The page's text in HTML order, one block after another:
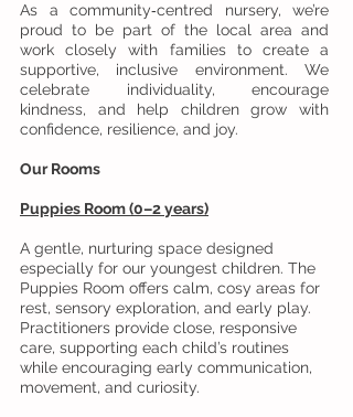
As a community‑centred nursery, we’re
proud to be part of the local area and
work closely with families to create a
supportive, inclusive environment. We
celebrate individuality, encourage
kindness, and help children grow with
confidence, resilience, and joy.
Our Rooms
Puppies Room (0–2 years)
A gentle, nurturing space designed
especially for our youngest children. The
Puppies Room offers calm, cosy areas for
rest, sensory exploration, and early play.
Practitioners provide close, responsive
care, supporting each child’s routines
while encouraging early communication,
movement, and curiosity.